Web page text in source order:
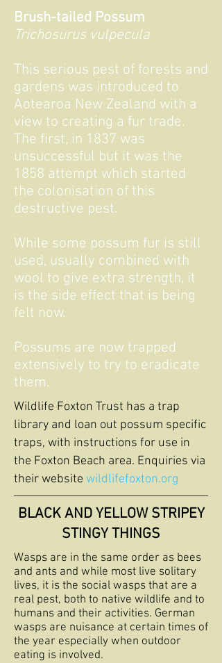
Brush-tailed Possum
Trichosurus vulpecula
This serious pest of forests and
gardens was introduced to
Aotearoa New Zealand with a
view to creating a fur trade.
The first, in 1837 was
unsuccessful but it was the
1858 attempt which started
the colonisation of this
destructive pest.
While some possum fur is still
used, usually combined with
wool to give extra strength, it
is the side effect that is being
felt now.
Possums are now trapped
extensively to try to eradicate
them.
Wildlife Foxton Trust has a trap
library and loan out possum specific
traps, with instructions for use in
the Foxton Beach area. Enquiries via
their website wildlifefoxton.org
BLACK AND YELLOW STRIPEY
STINGY THINGS
Wasps are in the same order as bees
and ants and while most live solitary
lives, it is the social wasps that are a
real pest, both to native wildlife and to
humans and their activities. German
wasps are nuisance at certain times of
the year especially when outdoor
eating is involved.